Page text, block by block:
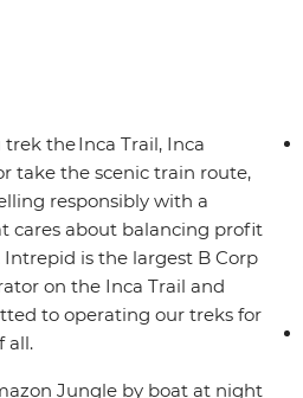
a couple of
the Inca Trail, Inca
take the scenic train route,
responsibly with a
cares about balancing profit
Intrepid is the largest B Corp
on the Inca Trail and
to operating our treks for
all.
Jungle by boat at night